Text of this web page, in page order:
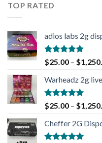
TOP RATED
adios labs 2g
Rated5.00
out of 5
$25.00 – $
Warheadz 2g
Rated5.00
out of 5
$25.00 – $
Cheffer 2G